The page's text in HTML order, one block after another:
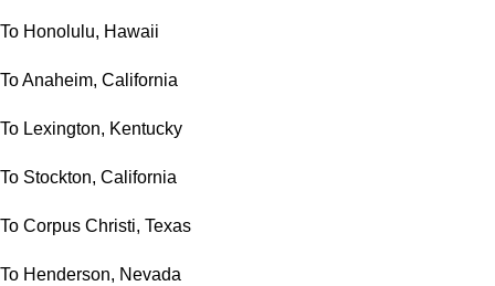
To Honolulu, Hawaii
To Anaheim, California
To Lexington, Kentucky
To Stockton, California
To Corpus Christi, Texas
To Henderson, Nevada